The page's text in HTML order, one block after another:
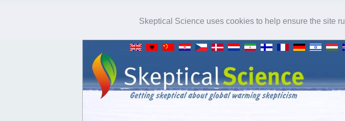
Skeptical Science uses cookies to help ensure the site